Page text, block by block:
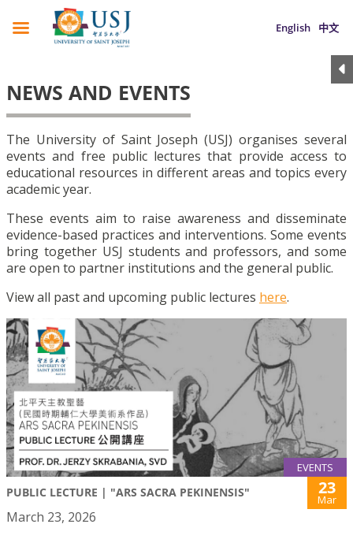
English 中文
NEWS AND EVENTS
The University of Saint Joseph (USJ) organises several
events and free public lectures that provide access to
educational resources in different areas and topics every
academic year.
These events aim to raise awareness and disseminate
evidence-based practices and interventions. Some events
bring together USJ students and professors, and some
are open to partner institutions and the general public.
View all past and upcoming public lectures here.
EVENTS
PUBLIC LECTURE | "ARS SACRA PEKINENSIS" 23
Mar
March 23, 2026